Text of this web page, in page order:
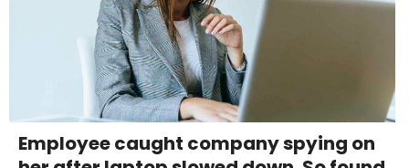
Employee caught company spying on